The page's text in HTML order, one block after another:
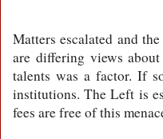
Matters escalated and
are differing views
talents was a factor. If
institutions. The Left is
fees are free of this